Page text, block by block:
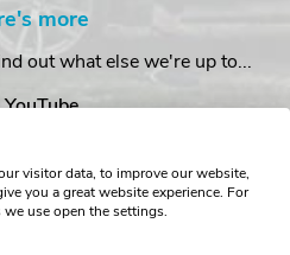
more
out what else we're up to...
YouTube
visitor data, to improve our website,
you a great website experience. For
use open the settings.